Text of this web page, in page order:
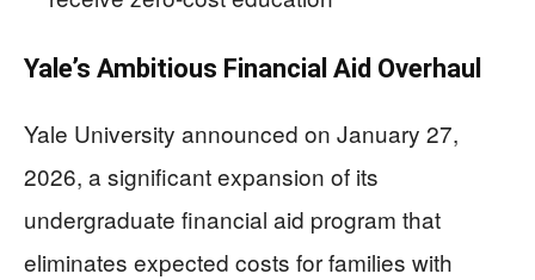
Yale’s Ambitious Financial Aid Overhaul
Yale University announced on January 27,
2026, a significant expansion of its
undergraduate financial aid program that
eliminates expected costs for families with